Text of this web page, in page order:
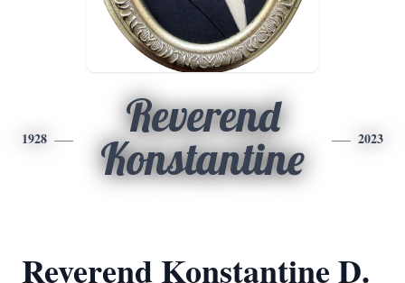
1928
Reverend
Konstantine
2023
Reverend Konstantine D.